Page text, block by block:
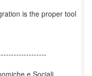
is the proper tool
e Sociali